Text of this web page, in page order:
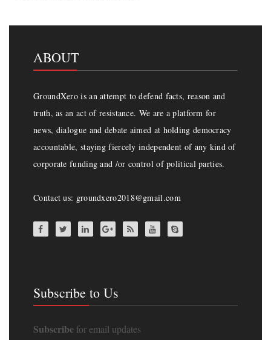
ABOUT
GroundXero is an attempt to defend facts, reason and
truth, as an act of resistance. We are a platform for
news, dialogue and debate aimed at holding democracy
accountable, staying fiercely independent of any kind of
corporate funding and /or control of political parties.
Contact us: groundxero2018@gmail.com
Subscribe to Us
Subscribe for email updates